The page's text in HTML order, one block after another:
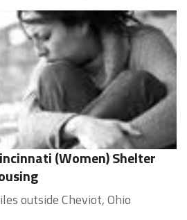
(Women) Shelter
outside Cheviot, Ohio